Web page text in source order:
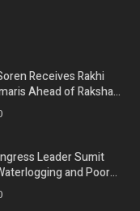
Receives Rakhi
Ahead of Raksha…
Leader Sumit
and Poor…